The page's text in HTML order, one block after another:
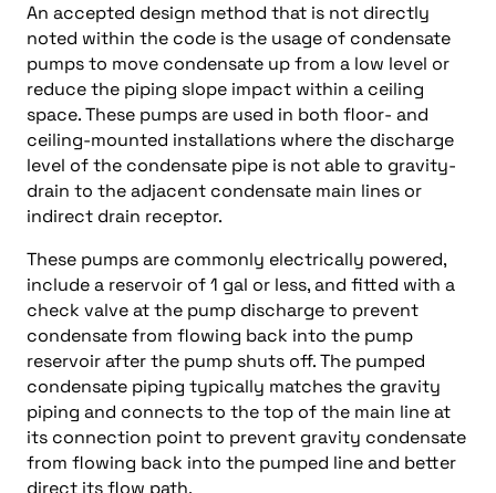
An accepted design method that is not directly
noted within the code is the usage of condensate
pumps to move condensate up from a low level or
reduce the piping slope impact within a ceiling
space. These pumps are used in both floor- and
ceiling-mounted installations where the discharge
level of the condensate pipe is not able to gravity-
drain to the adjacent condensate main lines or
indirect drain receptor.
These pumps are commonly electrically powered,
include a reservoir of 1 gal or less, and fitted with a
check valve at the pump discharge to prevent
condensate from flowing back into the pump
reservoir after the pump shuts off. The pumped
condensate piping typically matches the gravity
piping and connects to the top of the main line at
its connection point to prevent gravity condensate
from flowing back into the pumped line and better
direct its flow path.